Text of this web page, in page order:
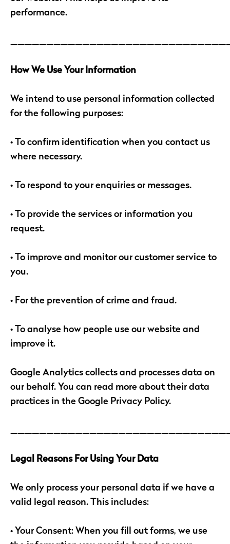
performance.
How We Use Your Information
We intend to use personal information collected
for the following purposes:
• To confirm identification when you contact us
where necessary.
• To respond to your enquiries or messages.
• To provide the services or information you
request.
• To improve and monitor our customer service to
you.
• For the prevention of crime and fraud.
• To analyse how people use our website and
improve it.
Google Analytics collects and processes data on
our behalf. You can read more about their data
practices in the Google Privacy Policy.
Legal Reasons For Using Your Data
We only process your personal data if we have a
valid legal reason. This includes:
• Your Consent: When you fill out forms, we use